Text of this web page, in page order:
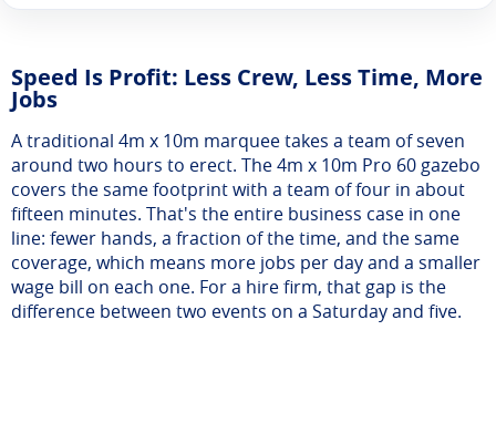
Speed Is Profit: Less Crew, Less Time, More
Jobs
A traditional 4m x 10m marquee takes a team of seven
around two hours to erect. The 4m x 10m Pro 60 gazebo
covers the same footprint with a team of four in about
fifteen minutes. That's the entire business case in one
line: fewer hands, a fraction of the time, and the same
coverage, which means more jobs per day and a smaller
wage bill on each one. For a hire firm, that gap is the
difference between two events on a Saturday and five.